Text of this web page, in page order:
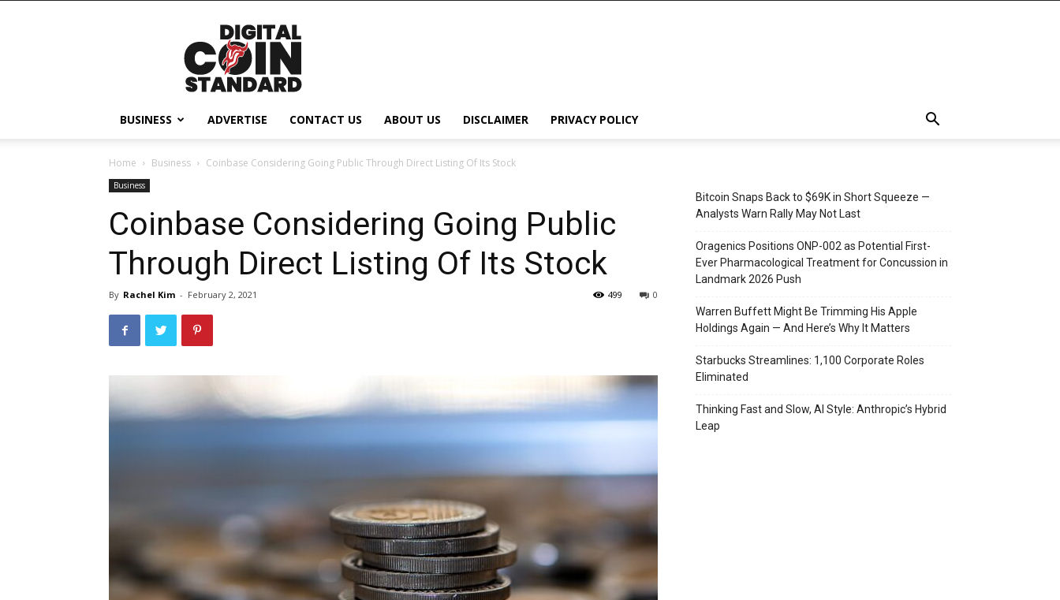
Digital
Coin
Standard
BUSINESS ADVERTISE CONTACT US ABOUT US DISCLAIMER PRIVACY POLICY
Home Business Coinbase Considering Going Public Through Direct Listing Of Its Stock
Business
Coinbase Considering Going Public
Through Direct Listing Of Its Stock
By Rachel Kim - February 2, 2021 0
499
Bitcoin Snaps Back to $69K in Short Squeeze —
Analysts Warn Rally May Not Last
Oragenics Positions ONP-002 as Potential First-
Ever Pharmacological Treatment for Concussion in
Landmark 2026 Push
Warren Buffett Might Be Trimming His Apple
Holdings Again — And Here’s Why It Matters
Starbucks Streamlines: 1,100 Corporate Roles
Eliminated
Thinking Fast and Slow, AI Style: Anthropic’s Hybrid
Leap